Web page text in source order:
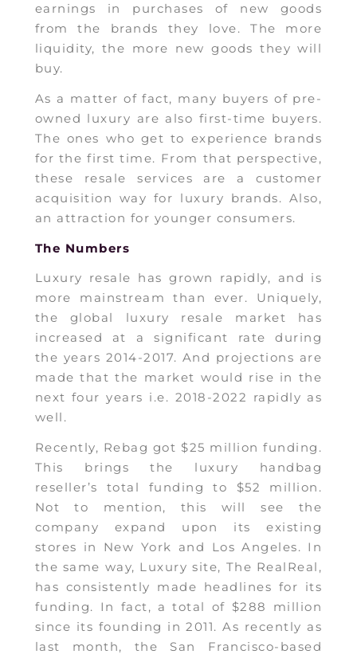
earnings in purchases of new goods
from the brands they love. The more
liquidity, the more new goods they will
buy.
As a matter of fact, many buyers of pre-
owned luxury are also first-time buyers.
The ones who get to experience brands
for the first time. From that perspective,
these resale services are a customer
acquisition way for luxury brands. Also,
an attraction for younger consumers.
The Numbers
Luxury resale has grown rapidly, and is
more mainstream than ever. Uniquely,
the global luxury resale market has
increased at a significant rate during
the years 2014-2017. And projections are
made that the market would rise in the
next four years i.e. 2018-2022 rapidly as
well.
Recently, Rebag got $25 million funding.
This brings the luxury handbag
reseller’s total funding to $52 million.
Not to mention, this will see the
company expand upon its existing
stores in New York and Los Angeles. In
the same way, Luxury site, The RealReal,
has consistently made headlines for its
funding. In fact, a total of $288 million
since its founding in 2011. As recently as
last month, the San Francisco-based